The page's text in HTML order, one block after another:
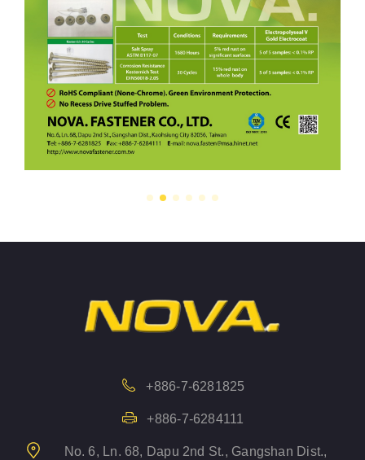
+886-7-6281825
+886-7-6284111
No. 6, Ln. 68, Dapu 2nd St., Gangshan Dist.,